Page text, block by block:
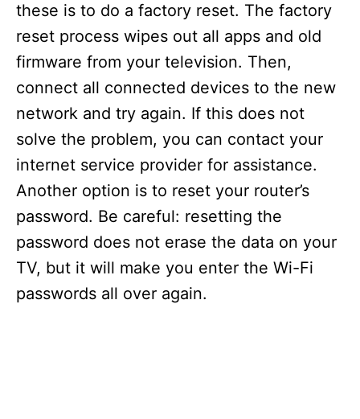
these is to do a factory reset. The factory
reset process wipes out all apps and old
firmware from your television. Then,
connect all connected devices to the new
network and try again. If this does not
solve the problem, you can contact your
internet service provider for assistance.
Another option is to reset your router’s
password. Be careful: resetting the
password does not erase the data on your
TV, but it will make you enter the Wi-Fi
passwords all over again.